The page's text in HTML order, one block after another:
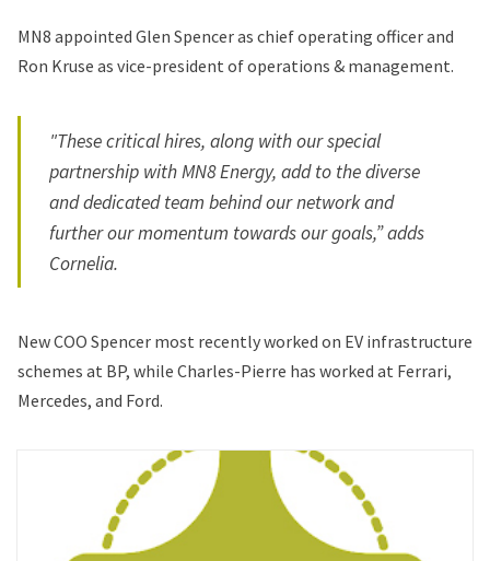
MN8 appointed Glen Spencer as chief operating officer and
Ron Kruse as vice-president of operations & management.
"These critical hires, along with our special
partnership with MN8 Energy, add to the diverse
and dedicated team behind our network and
further our momentum towards our goals,” adds
Cornelia.
New COO Spencer most recently worked on EV infrastructure
schemes at BP, while Charles-Pierre has worked at Ferrari,
Mercedes, and Ford.